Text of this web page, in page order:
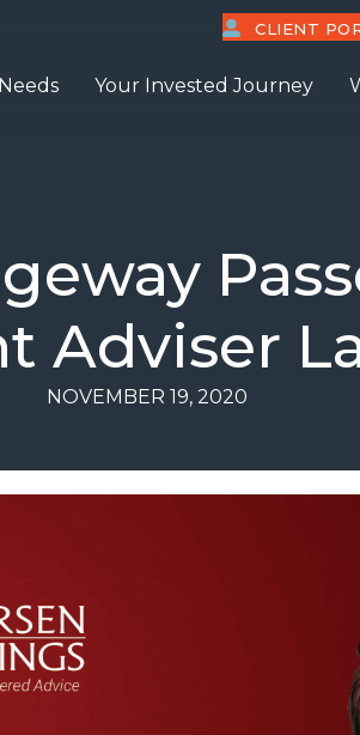
CLIENT
Your Invested Journey
Adviser
NOVEMBER 19, 2020